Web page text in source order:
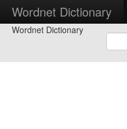
Wordnet Dictionary
Wordnet Dictionary